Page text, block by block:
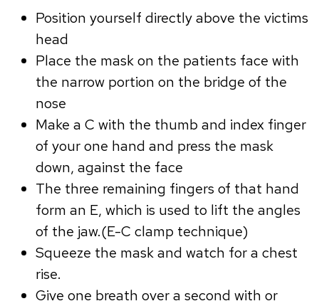
Position yourself directly above the victims
head
Place the mask on the patients face with
the narrow portion on the bridge of the
nose
Make a C with the thumb and index finger
of your one hand and press the mask
down, against the face
The three remaining fingers of that hand
form an E, which is used to lift the angles
of the jaw.(E-C clamp technique)
Squeeze the mask and watch for a chest
rise.
Give one breath over a second with or